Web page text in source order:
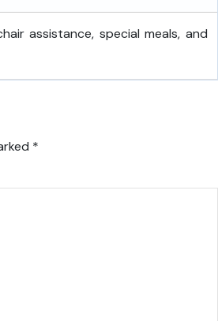
assistance, special meals, and
*